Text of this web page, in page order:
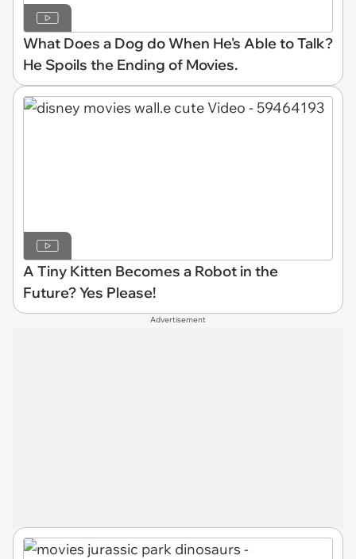
What Does a Dog do When He's Able to Talk?
He Spoils the Ending of Movies.
A Tiny Kitten Becomes a Robot in the
Future? Yes Please!
Advertisement